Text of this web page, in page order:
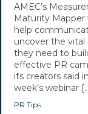
AMEC’s
Maturity Mapper
help
uncover the vital
they need to
effective PR
its creators said
week’s webinar
PR Tips